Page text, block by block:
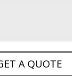
A QUOTE